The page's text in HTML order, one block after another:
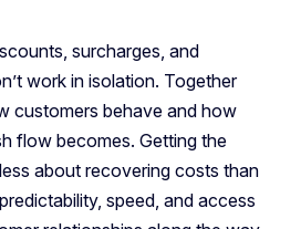
surcharges, and
work in isolation. Together
customers behave and how
flow becomes. Getting the
about recovering costs than
speed, and access